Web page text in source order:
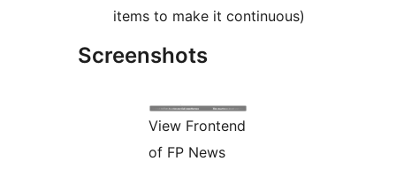
items to make it continuous)
Screenshots
View Frontend
of FP News